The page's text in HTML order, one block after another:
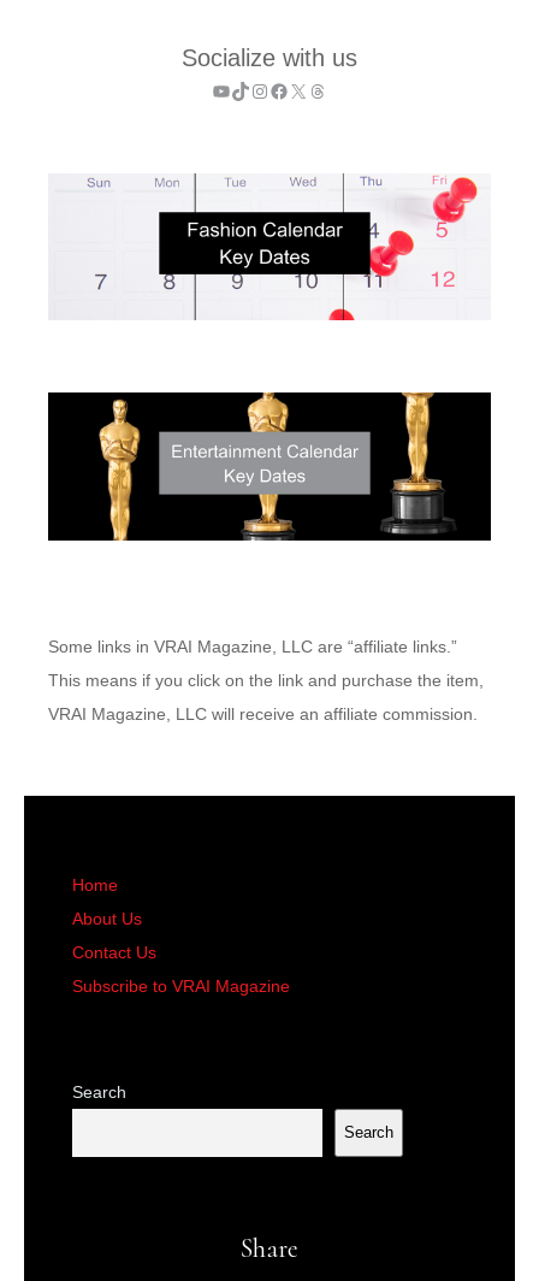
Socialize with us
YouTube
TikTok
Instagram
Facebook
X Threads
Some links in VRAI Magazine, LLC are “affiliate links.”
This means if you click on the link and purchase the item,
VRAI Magazine, LLC will receive an affiliate commission.
Home
About Us
Contact Us
Subscribe to VRAI Magazine
Search
Search
Share